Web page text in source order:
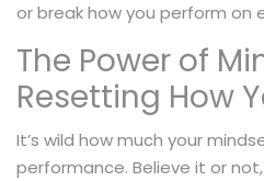
or break how you perform on
The Power of
Resetting How
It’s wild how much your
performance. Believe it or